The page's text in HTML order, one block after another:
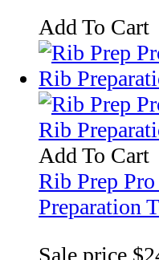
Add To Cart
Add To Cart
Rib Prep
Preparation